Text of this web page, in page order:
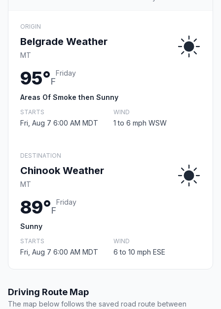
ORIGIN
Belgrade Weather
MT
95°F
Friday
Areas Of Smoke then Sunny
STARTS
Fri, Aug 7 6:00 AM MDT
WIND
1 to 6 mph WSW
DESTINATION
Chinook Weather
MT
89°F
Friday
Sunny
STARTS
Fri, Aug 7 6:00 AM MDT
WIND
6 to 10 mph ESE
Driving Route Map
The map below follows the saved road route between